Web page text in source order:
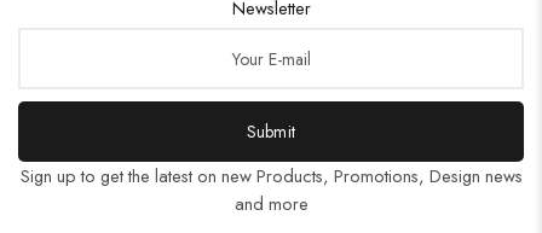
Newsletter
Submit
Sign up to get the latest on new Products, Promotions, Design news
and more